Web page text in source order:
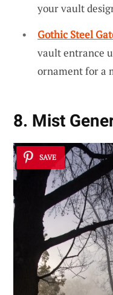
your vault
Gothic Steel
vault entrance
ornament for a
8. Mist
SAVE